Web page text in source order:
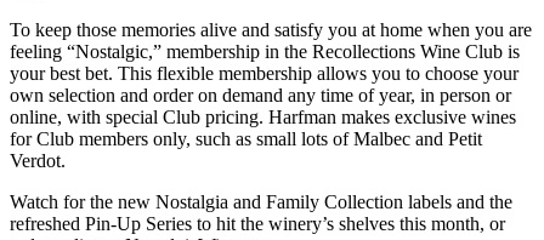
To keep those memories alive and satisfy you at home when you are
feeling “Nostalgic,” membership in the Recollections Wine Club is
your best bet. This flexible membership allows you to choose your
own selection and order on demand any time of year, in person or
online, with special Club pricing. Harfman makes exclusive wines
for Club members only, such as small lots of Malbec and Petit
Verdot.
Watch for the new Nostalgia and Family Collection labels and the
refreshed Pin-Up Series to hit the winery’s shelves this month, or